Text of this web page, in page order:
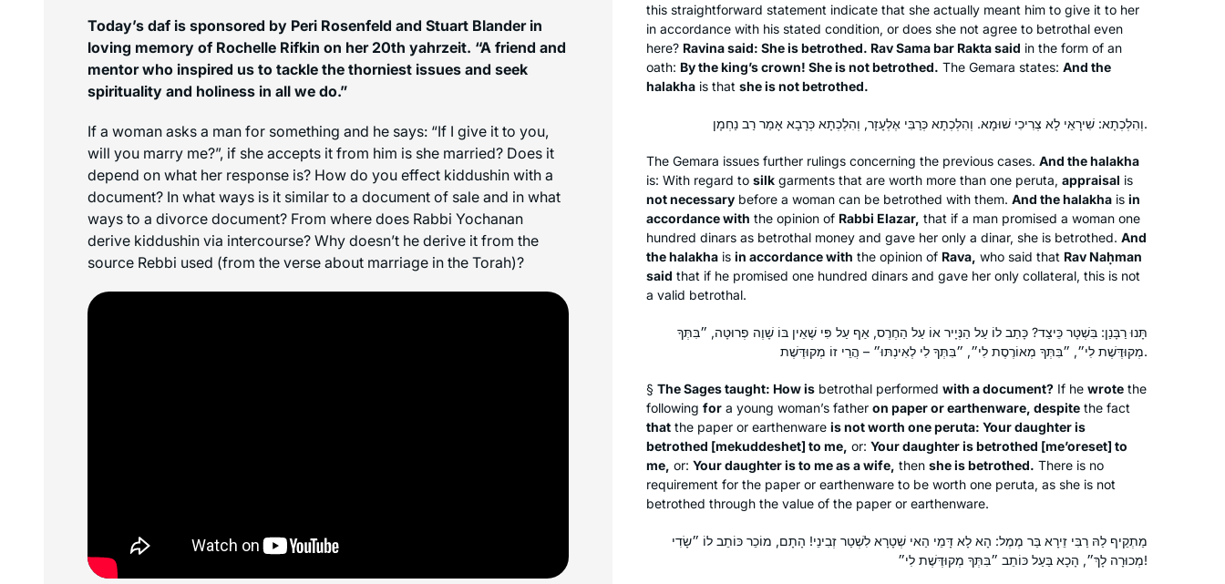
Today’s daf is sponsored by Peri Rosenfeld and Stuart Blander in
loving memory of Rochelle Rifkin on her 20th yahrzeit. “A friend and
mentor who inspired us to tackle the thorniest issues and seek
spirituality and holiness in all we do.”
If a woman asks a man for something and he says: “If I give it to you,
will you marry me?”, if she accepts it from him is she married? Does it
depend on what her response is? How do you effect kiddushin with a
document? In what ways is it similar to a document of sale and in what
ways to a divorce document? From where does Rabbi Yochanan
derive kiddushin via intercourse? Why doesn’t he derive it from the
source Rebbi used (from the verse about marriage in the Torah)?
this straightforward statement indicate that she actually meant him to give it to her
in accordance with his stated condition, or does she not agree to betrothal even
here? Ravina said: She is betrothed. Rav Sama bar Rakta said in the form of an
oath: By the king’s crown! She is not betrothed. The Gemara states: And the
halakha is that she is not betrothed.
וְהִלְכְתָא: שִׁירָאֵי לָא צְרִיכִי שׁוּמָא. וְהִלְכְתָא כְּרַבִּי אֶלְעָזָר, וְהִלְכְתָא כְּרָבָא אָמַר רַב נַחְמָן.
The Gemara issues further rulings concerning the previous cases. And thehalakha
is: With regard to silk garments that are worth more than one peruta, appraisal is
not necessary before a woman can be betrothed with them. And thehalakha is in
accordance with the opinion of Rabbi Elazar, that if a man promised a woman one
hundred dinars as betrothal money and gave her only a dinar, she is betrothed. And
thehalakha is in accordance with the opinion of Rava, who said that Rav Naḥman
said that if he promised one hundred dinars and gave her only collateral, this is not
a valid betrothal.
תָּנוּ רַבָּנַן: בִּשְׁטָר כֵּיצַד? כָּתַב לוֹ עַל הַנְּיָיר אוֹ עַל הַחֶרֶס, אַף עַל פִּי שֶׁאֵין בּוֹ שָׁוֶה פְרוּטָה, ״בִּתְּךָ
מְקוּדֶּשֶׁת לִי״, ״בִּתְּךָ מְאוֹרֶסֶת לִי״, ״בִּתְּךָ לִי לְאִינְתּוּ״ – הֲרֵי זוֹ מְקוּדֶּשֶׁת.
§ The Sages taught: How is betrothal performed with a document? If he wrote the
following for a young woman’s father on paper or earthenware, despite the fact
that the paper or earthenware is not worth oneperuta: Your daughter is
betrothed [mekuddeshet] to me, or: Your daughter is betrothed [me’oreset] to
me, or: Your daughter is to me as a wife, then she is betrothed. There is no
requirement for the paper or earthenware to be worth one peruta, as she is not
betrothed through the value of the paper or earthenware.
מַתְקֵיף לַהּ רַבִּי זֵירָא בַּר מֶמֶל: הָא לָא דָּמֵי הַאי שְׁטָרָא לִשְׁטַר זְבִינֵי! הָתָם, מוֹכֵר כּוֹתֵב לוֹ ״שָׂדִי
מְכוּרָה לָךְ״, הָכָא בַּעַל כּוֹתֵב ״בִּתְּךָ מְקוּדֶּשֶׁת לִי״!
I learned Talmud as a student in
Yeshivat Ramaz and felt at the time
that Talmud wasn’t for me. After
intrigued and after watching the great
Elana Storch
Phoenix, Arizona, United
I’ve been studying Talmud since the
’90s, and decided to take on Daf Yomi
two years ago. I wanted to attempt the
challenge of a day-to-day, very
Jewish activity. Some days are so
interesting and some days are so
Sarene Shanus
Mamaroneck, NY, United